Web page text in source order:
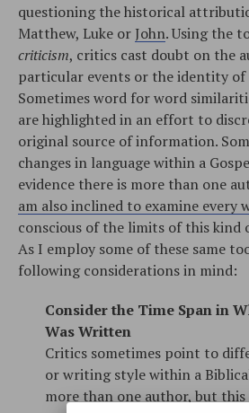
questioning the historical
Matthew, Luke or John. Using the
criticism, critics cast doubt on the
particular events or the identity of
Sometimes word for word
are highlighted in an effort to
original source of information.
changes in language within a
evidence there is more than one
am also inclined to examine every
conscious of the limits of this
As I employ some of these same
following considerations in mind:
Consider the Time Span in
Was Written
Critics sometimes point to
or writing style within a
more than one author, but